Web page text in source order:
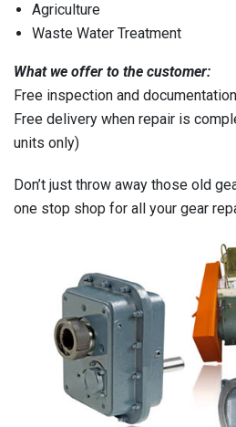
Agriculture
Waste Water Treatment
What we offer to the customer:
Free inspection and documentation
Free delivery when repair is
units only)
Don’t just throw away those old
one stop shop for all your gear